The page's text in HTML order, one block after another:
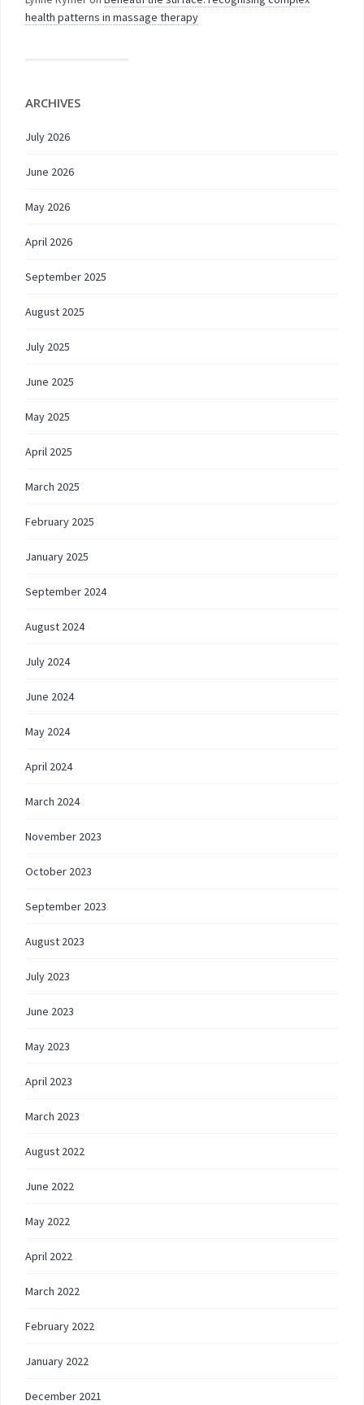
health patterns in massage therapy
ARCHIVES
July 2026
June 2026
May 2026
April 2026
September 2025
August 2025
July 2025
June 2025
May 2025
April 2025
March 2025
February 2025
January 2025
September 2024
August 2024
July 2024
June 2024
May 2024
April 2024
March 2024
November 2023
October 2023
September 2023
August 2023
July 2023
June 2023
May 2023
April 2023
March 2023
August 2022
June 2022
May 2022
April 2022
March 2022
February 2022
January 2022
December 2021